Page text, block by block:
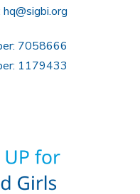
hq@sigbi.org
7058666
1179433